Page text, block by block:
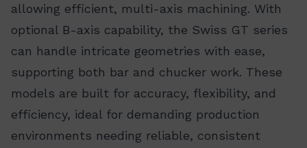
allowing efficient, multi-axis machining. With
optional B-axis capability, the Swiss GT series
can handle intricate geometries with ease,
supporting both bar and chucker work. These
models are built for accuracy, flexibility, and
efficiency, ideal for demanding production
environments needing reliable, consistent